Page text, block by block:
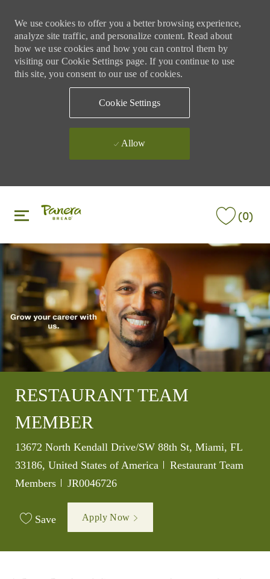
We use cookies to offer you a better browsing experience,
analyze site traffic, and personalize content. Read about
how we use cookies and how you can control them by
visiting our Cookie Settings page. If you continue to use
this site, you consent to our use of cookies.
Cookie Settings
Allow
(0)
RESTAURANT TEAM
MEMBER
Location
13672 North Kendall Drive/SW 88th St, Miami, FL
33186, United States of America
Category
Restaurant Team
Members
Job Id
JR0046726
Save Apply Now